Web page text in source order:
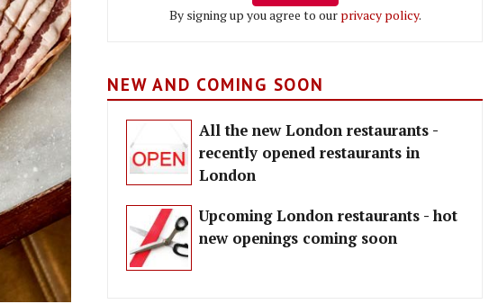
By signing up you agree to our privacy policy.
NEW AND COMING SOON
All the new London restaurants -
recently opened restaurants in
London
Upcoming London restaurants - hot
new openings coming soon